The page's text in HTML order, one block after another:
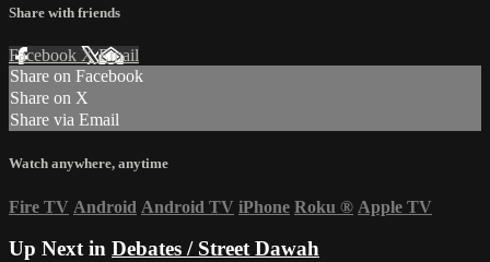
Share with friends
Facebook XEmail
Share on Facebook
Share on X
Share via Email
Watch anywhere, anytime
Fire TV Android Android TV iPhone Roku ® Apple TV
Up Next in Debates / Street Dawah